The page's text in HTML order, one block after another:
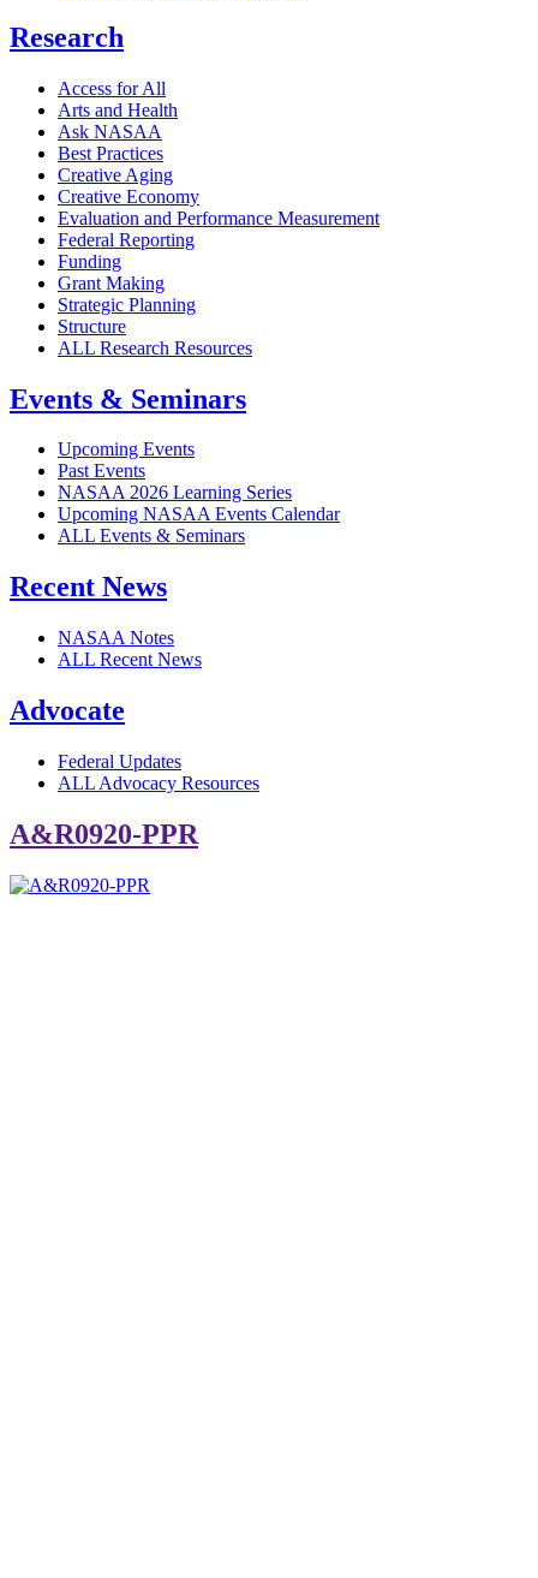
Research
Access for All
Arts and Health
Ask NASAA
Best Practices
Creative Aging
Creative Economy
Evaluation and Performance Measurement
Federal Reporting
Funding
Grant Making
Strategic Planning
Structure
ALL Research Resources
Events & Seminars
Upcoming Events
Past Events
NASAA 2026 Learning Series
Upcoming NASAA Events Calendar
ALL Events & Seminars
Recent News
NASAA Notes
ALL Recent News
Advocate
Federal Updates
ALL Advocacy Resources
A&R0920-PPR